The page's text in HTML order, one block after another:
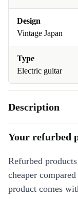
Design
Vintage Japan
Type
Electric guitar
Description
Your refurbed
Refurbed
cheaper
product comes